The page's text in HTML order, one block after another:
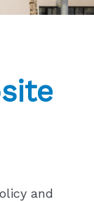
and